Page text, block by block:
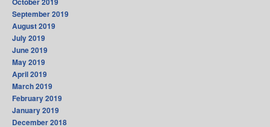
September 2019
August 2019
July 2019
June 2019
May 2019
April 2019
March 2019
February 2019
January 2019
December 2018